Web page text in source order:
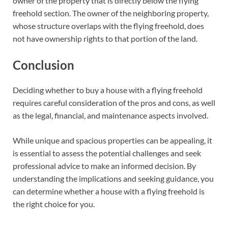
freehold section. The owner of the neighboring property,
whose structure overlaps with the flying freehold, does
not have ownership rights to that portion of the land.
Conclusion
Deciding whether to buy a house with a flying freehold
requires careful consideration of the pros and cons, as well
as the legal, financial, and maintenance aspects involved.
While unique and spacious properties can be appealing, it
is essential to assess the potential challenges and seek
professional advice to make an informed decision. By
understanding the implications and seeking guidance, you
can determine whether a house with a flying freehold is
the right choice for you.